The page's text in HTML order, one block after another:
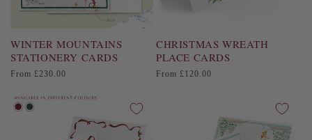
:
WINTER MOUNTAINS
STATIONERY CARDS
Regular
From £230.00
CHRISTMAS WREATH
PLACE CARDS
Regular
From £120.00